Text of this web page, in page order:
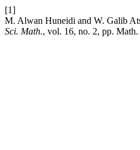
[1]
M. Alwan Huneidi and W. Galib
Sci. Math., vol. 16, no. 2, pp.